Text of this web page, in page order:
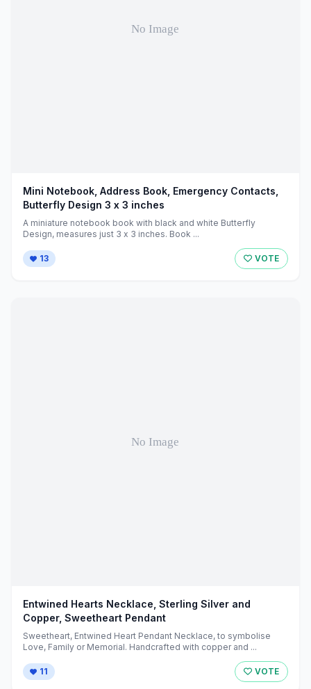
Mini Notebook, Address Book, Emergency Contacts,
Butterfly Design 3 x 3 inches
A miniature notebook book with black and white Butterfly
Design, measures just 3 x 3 inches. Book ...
13 VOTE
Entwined Hearts Necklace, Sterling Silver and
Copper, Sweetheart Pendant
Sweetheart, Entwined Heart Pendant Necklace, to symbolise
Love, Family or Memorial. Handcrafted with copper and ...
11 VOTE